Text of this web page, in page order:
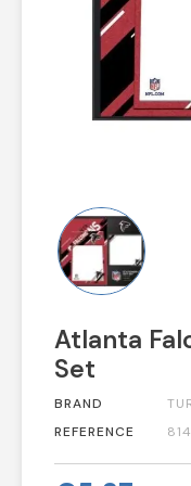
Atlanta
Set
BRAND
REFERENCE